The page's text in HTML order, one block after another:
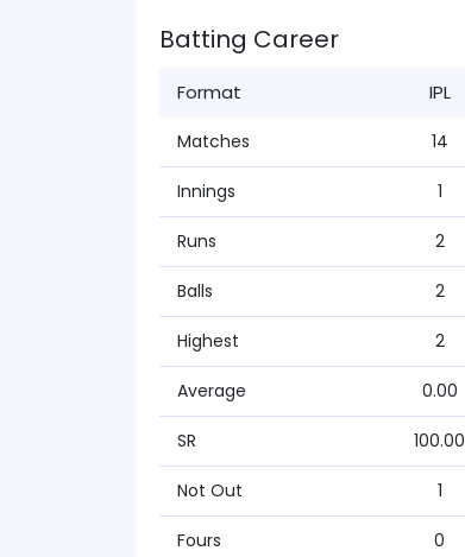
Batting Career
Format IPL
Matches 14
Innings 1
Runs 2
Balls 2
Highest 2
Average 0.00
SR 100.00
Not Out 1
Fours 0